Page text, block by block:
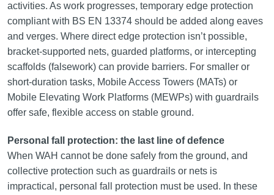
activities. As work progresses, temporary edge protection
compliant with BS EN 13374 should be added along eaves
and verges. Where direct edge protection isn’t possible,
bracket-supported nets, guarded platforms, or intercepting
scaffolds (falsework) can provide barriers. For smaller or
short-duration tasks, Mobile Access Towers (MATs) or
Mobile Elevating Work Platforms (MEWPs) with guardrails
offer safe, flexible access on stable ground.
Personal fall protection: the last line of defence
When WAH cannot be done safely from the ground, and
collective protection such as guardrails or nets is
impractical, personal fall protection must be used. In these